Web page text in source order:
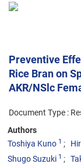
Preventive
Rice Bran on
AKR/NSlc
Document Type :
Authors
Toshiya Kuno 1
Shugo Suzuki 1